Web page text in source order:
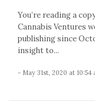
You’re reading a
Cannabis Ventures
publishing since
insight to...
- May 31st, 2020 at 10:54